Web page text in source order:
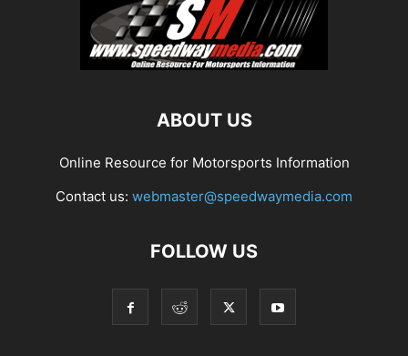
ABOUT US
Online Resource for Motorsports Information
Contact us: webmaster@speedwaymedia.com
FOLLOW US